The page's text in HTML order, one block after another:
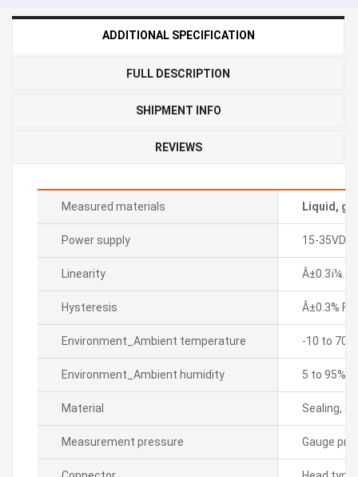
ADDITIONAL SPECIFICATION
FULL DESCRIPTION
SHIPMENT INFO
REVIEWS
Measured materials Liquid,
Power supply 15-35VDC
Linearity Â±0.3ï¼…
Hysteresis Â±0.3% F.S.
Environment_Ambient temperature -10 to
Environment_Ambient humidity 5 to 95%
Material Sealing,
Measurement pressure Gauge